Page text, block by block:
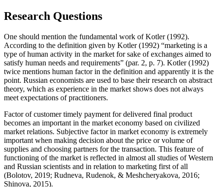
Research Questions
One should mention the fundamental work of Kotler (1992).
According to the definition given by Kotler (1992) “marketing is a
type of human activity in the market for sake of exchanges aimed to
satisfy human needs and requirements” (par. 2, p. 7). Kotler (1992)
twice mentions human factor in the definition and apparently it is the
point. Russian economists are used to base their research on abstract
theory, which as experience in the market shows does not always
meet expectations of practitioners.
Factor of customer timely payment for delivered final product
becomes an important in the market economy based on civilized
market relations. Subjective factor in market economy is extremely
important when making decision about the price or volume of
supplies and choosing partners for the transaction. This feature of
functioning of the market is reflected in almost all studies of Western
and Russian scientists and in relation to marketing first of all
(Bolotov, 2019; Rudneva, Rudenok, & Meshcheryakova, 2016;
Shinova, 2015).